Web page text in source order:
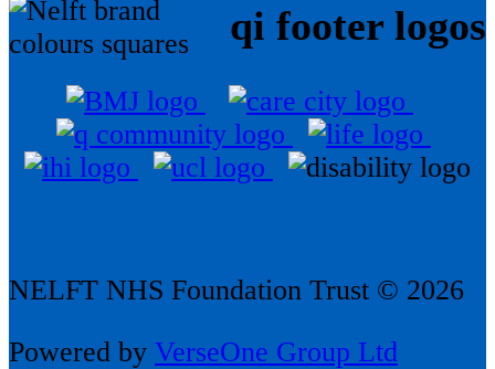
qi footer logos
NELFT NHS Foundation Trust © 2026
Powered by VerseOne Group Ltd